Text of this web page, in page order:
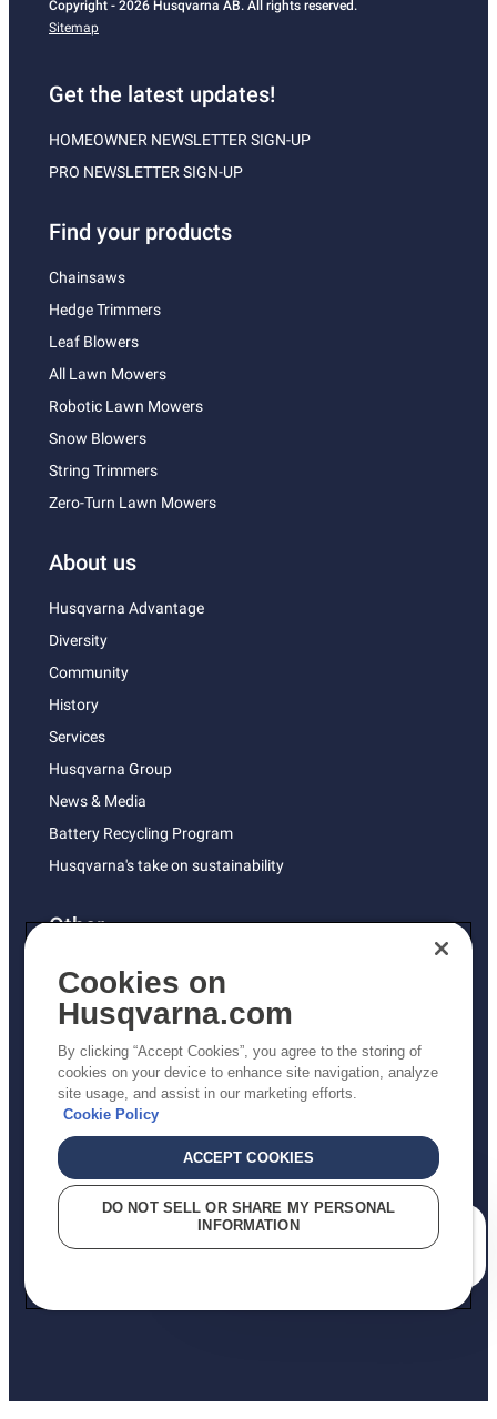
Copyright - 2026 Husqvarna AB. All rights reserved.
Sitemap
Get the latest updates!
HOMEOWNER NEWSLETTER SIGN-UP
PRO NEWSLETTER SIGN-UP
Find your products
Chainsaws
Hedge Trimmers
Leaf Blowers
All Lawn Mowers
Robotic Lawn Mowers
Snow Blowers
String Trimmers
Zero-Turn Lawn Mowers
About us
Husqvarna Advantage
Diversity
Community
History
Services
Husqvarna Group
News & Media
Battery Recycling Program
Husqvarna's take on sustainability
Other
Returns Policy
AK and HI Prices May Vary
Proposition 65
ADA Compliance
ADA Settlement
Privacy Policy
How can we help you?
Cookies on
Husqvarna.com
By clicking “Accept Cookies”, you agree to the storing of
cookies on your device to enhance site navigation, analyze
site usage, and assist in our marketing efforts.
Cookie Policy
ACCEPT COOKIES
DO NOT SELL OR SHARE MY PERSONAL
INFORMATION